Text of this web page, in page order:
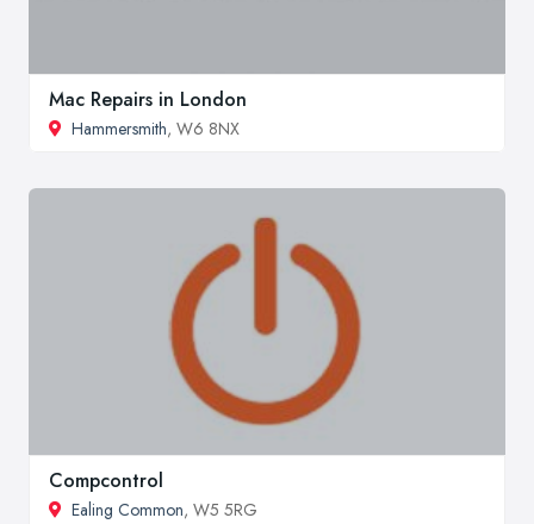
Mac Repairs in London
Hammersmith, W6 8NX
Compcontrol
Ealing Common, W5 5RG